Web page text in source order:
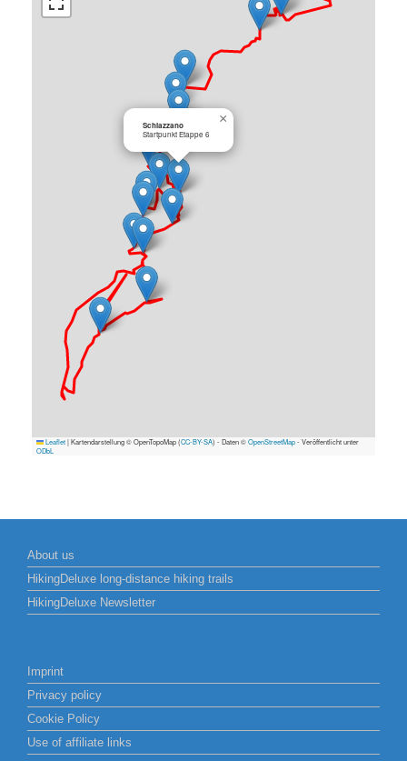
Schiazzano
Startpunkt Etappe 6
×
Leaflet |Kartendarstellung © OpenTopoMap (CC-BY-SA) - Daten ©OpenStreetMap- Veröffentlicht unter
ODbL
About us
HikingDeluxe long-distance hiking trails
HikingDeluxe Newsletter
Imprint
Privacy policy
Cookie Policy
Use of affiliate links